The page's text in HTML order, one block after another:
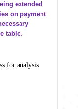
extended
on payment
table.
for analysis